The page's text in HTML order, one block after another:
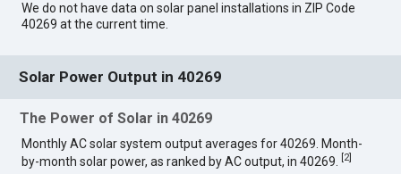
We do not have data on solar panel installations in ZIP Code
40269 at the current time.
Solar Power Output in 40269
The Power of Solar in 40269
Monthly AC solar system output averages for 40269. Month-
by-month solar power, as ranked by AC output, in 40269.
2]